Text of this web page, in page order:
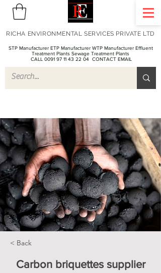
STP Manufacturer ETP Manufacturer WTP Manufacturer Effluent
Treatment Plants Sewage Treatment Plants
CALL 0091 97 11 43 22 04 CONTACT EMAIL
RICHA ENVIRONMENTAL SERVICES PRIVATE LTD
< Back
Carbon briquettes supplier